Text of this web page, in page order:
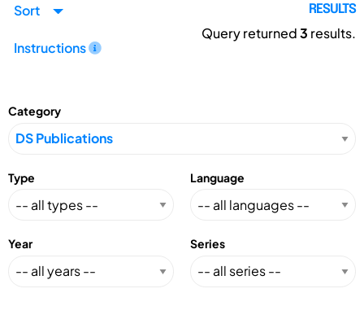
Sort
Instructions
RESULTS
Query returned3 results.
Category
Type Language
Year Series